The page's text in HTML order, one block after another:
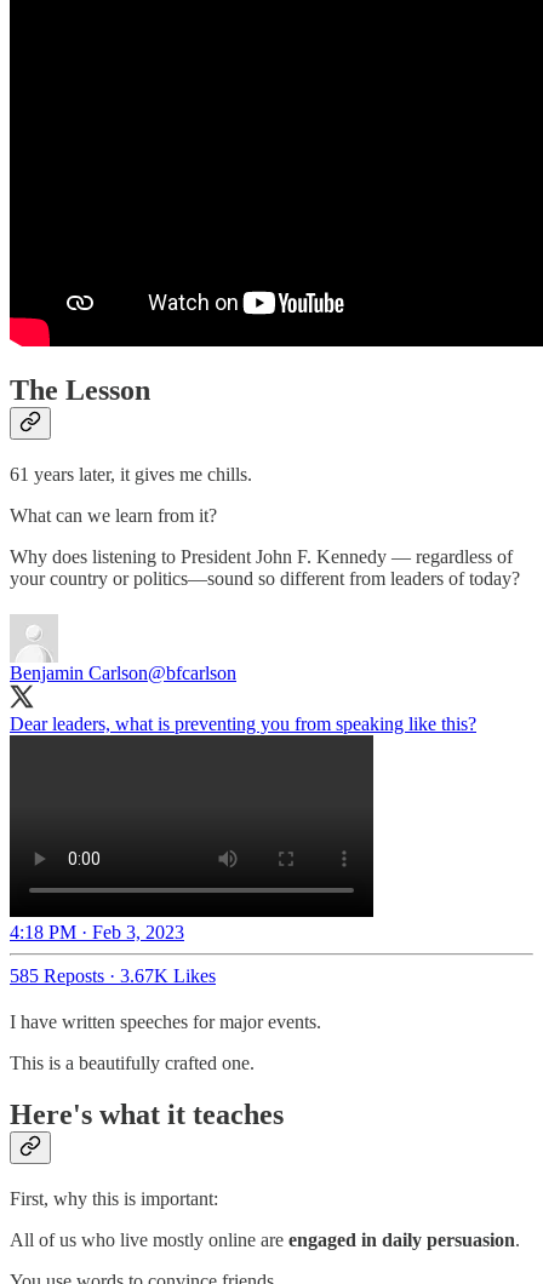
The Lesson
61 years later, it gives me chills.
What can we learn from it?
Why does listening to President John F. Kennedy — regardless of
your country or politics—sound so different from leaders of today?
Benjamin Carlson@bfcarlson
Dear leaders, what is preventing you from speaking like this?
4:18 PM · Feb 3, 2023
585 Reposts · 3.67K Likes
I have written speeches for major events.
This is a beautifully crafted one.
Here's what it teaches
First, why this is important:
All of us who live mostly online are engaged in daily persuasion.